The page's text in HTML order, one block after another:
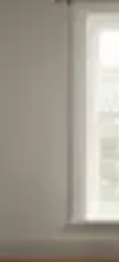
Become a Photographer